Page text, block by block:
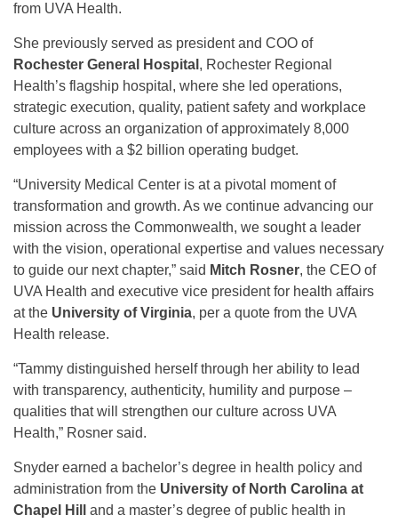
from UVA Health.
She previously served as president and COO of
Rochester General Hospital , Rochester Regional
Health’s flagship hospital, where she led operations,
strategic execution, quality, patient safety and workplace
culture across an organization of approximately 8,000
employees with a $2 billion operating budget.
“University Medical Center is at a pivotal moment of
transformation and growth. As we continue advancing our
mission across the Commonwealth, we sought a leader
with the vision, operational expertise and values necessary
to guide our next chapter,” said Mitch Rosner, the CEO of
UVA Health and executive vice president for health affairs
at the University of Virginia, per a quote from the UVA
Health release.
“Tammy distinguished herself through her ability to lead
with transparency, authenticity, humility and purpose –
qualities that will strengthen our culture across UVA
Health,” Rosner said.
Snyder earned a bachelor’s degree in health policy and
administration from the University of North Carolina at
Chapel Hill
and a master’s degree of public health in